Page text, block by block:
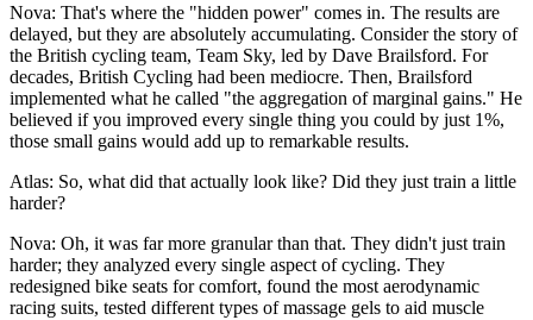
Nova: That's where the "hidden power" comes in. The results are
delayed, but they are absolutely accumulating. Consider the story of
the British cycling team, Team Sky, led by Dave Brailsford. For
decades, British Cycling had been mediocre. Then, Brailsford
implemented what he called "the aggregation of marginal gains." He
believed if you improved every single thing you could by just 1%,
those small gains would add up to remarkable results.
Atlas: So, what did that actually look like? Did they just train a little
harder?
Nova: Oh, it was far more granular than that. They didn't just train
harder; they analyzed every single aspect of cycling. They
redesigned bike seats for comfort, found the most aerodynamic
racing suits, tested different types of massage gels to aid muscle